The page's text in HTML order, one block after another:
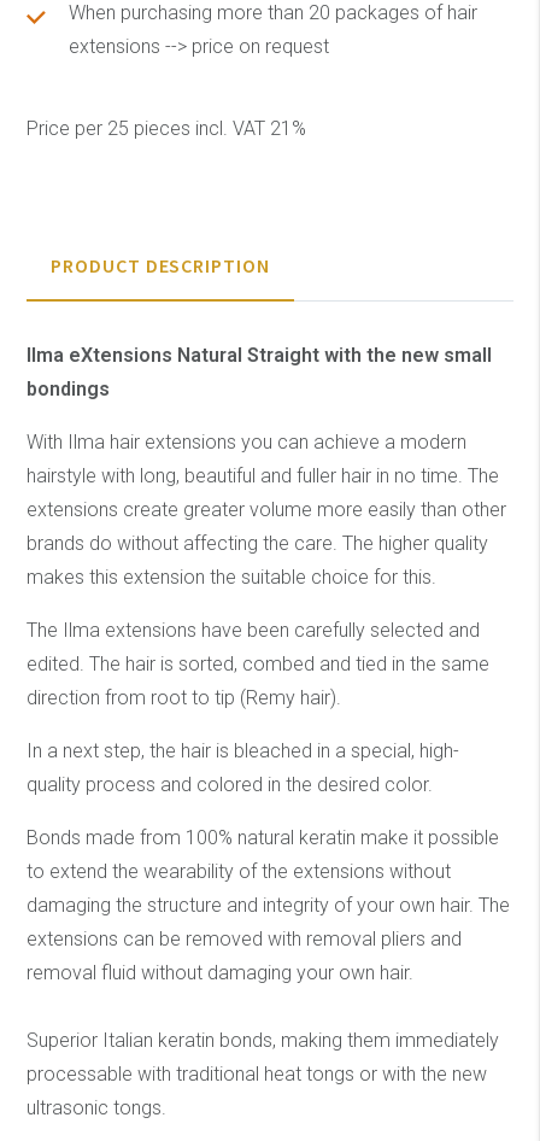
When purchasing more than 20 packages of hair
extensions --> price on request
Price per 25 pieces incl. VAT 21%
PRODUCT DESCRIPTION
Ilma eXtensions Natural Straight with the new small
bondings
With Ilma hair extensions you can achieve a modern
hairstyle with long, beautiful and fuller hair in no time. The
extensions create greater volume more easily than other
brands do without affecting the care. The higher quality
makes this extension the suitable choice for this.
The Ilma extensions have been carefully selected and
edited. The hair is sorted, combed and tied in the same
direction from root to tip (Remy hair).
In a next step, the hair is bleached in a special, high-
quality process and colored in the desired color.
Bonds made from 100% natural keratin make it possible
to extend the wearability of the extensions without
damaging the structure and integrity of your own hair. The
extensions can be removed with removal pliers and
removal fluid without damaging your own hair.
Superior Italian keratin bonds, making them immediately
processable with traditional heat tongs or with the new
ultrasonic tongs.